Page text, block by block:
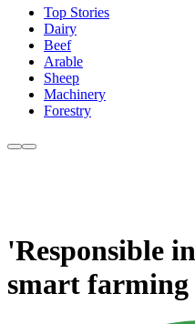
Top Stories
Dairy
Beef
Arable
Sheep
Machinery
Forestry
'Responsible
smart farming